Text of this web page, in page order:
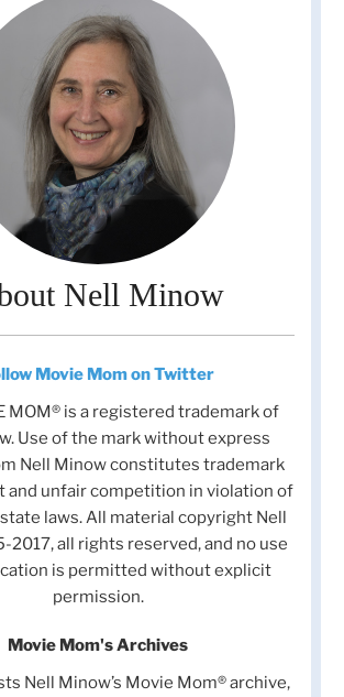
Nell Minow
Movie Mom on Twitter
MOM® is a registered trademark of
Use of the mark without express
Nell Minow constitutes trademark
and unfair competition in violation of
laws. All material copyright Nell
2017, all rights reserved, and no use
is permitted without explicit
permission.
Movie Mom's Archives
Nell Minow’s Movie Mom® archive,